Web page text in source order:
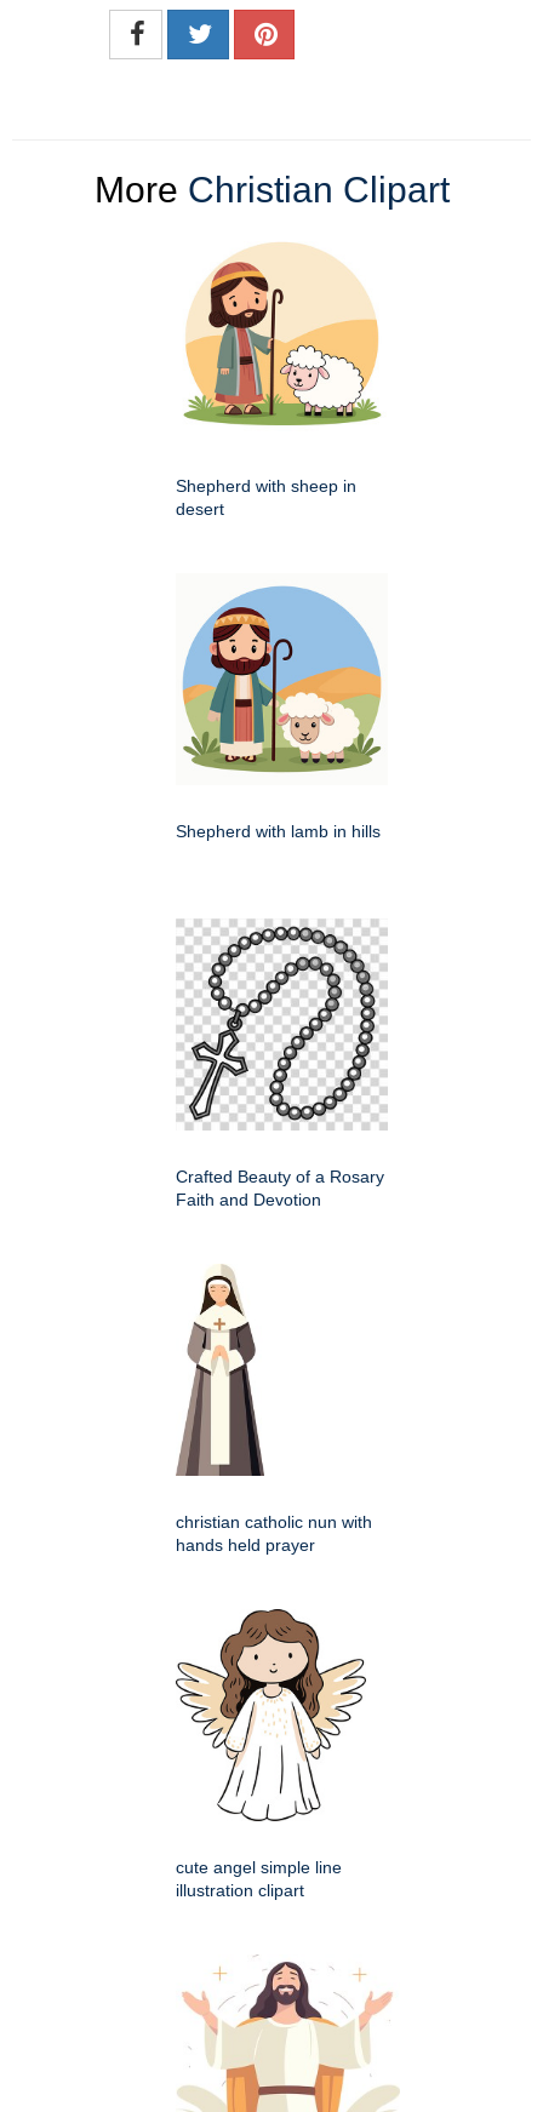
More Christian Clipart
Shepherd with sheep in
desert
Shepherd with lamb in hills
Crafted Beauty of a Rosary
Faith and Devotion
christian catholic nun with
hands held prayer
cute angel simple line
illustration clipart